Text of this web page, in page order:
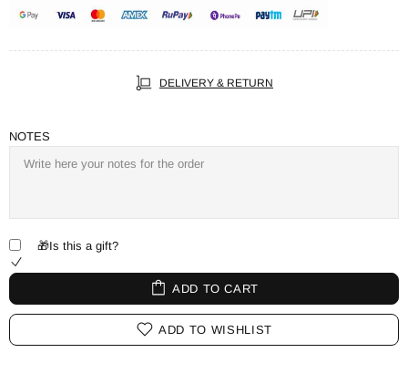
DELIVERY & RETURN
NOTES
🎁Is this a gift?
ADD TO CART
ADD TO WISHLIST